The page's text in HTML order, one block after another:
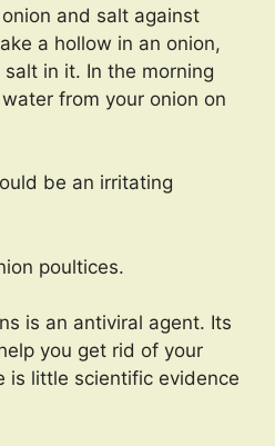
and salt against
a hollow in an onion,
in it. In the morning
from your onion on
be an irritating
poultices.
is an antiviral agent. Its
you get rid of your
is little scientific evidence